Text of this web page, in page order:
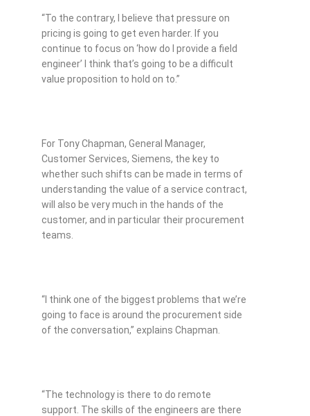
“To the contrary, I believe that pressure on
pricing is going to get even harder. If you
continue to focus on ‘how do I provide a field
engineer’ I think that’s going to be a difficult
value proposition to hold on to.”
For Tony Chapman, General Manager,
Customer Services, Siemens, the key to
whether such shifts can be made in terms of
understanding the value of a service contract,
will also be very much in the hands of the
customer, and in particular their procurement
teams.
“I think one of the biggest problems that we’re
going to face is around the procurement side
of the conversation,” explains Chapman.
“The technology is there to do remote
support. The skills of the engineers are there